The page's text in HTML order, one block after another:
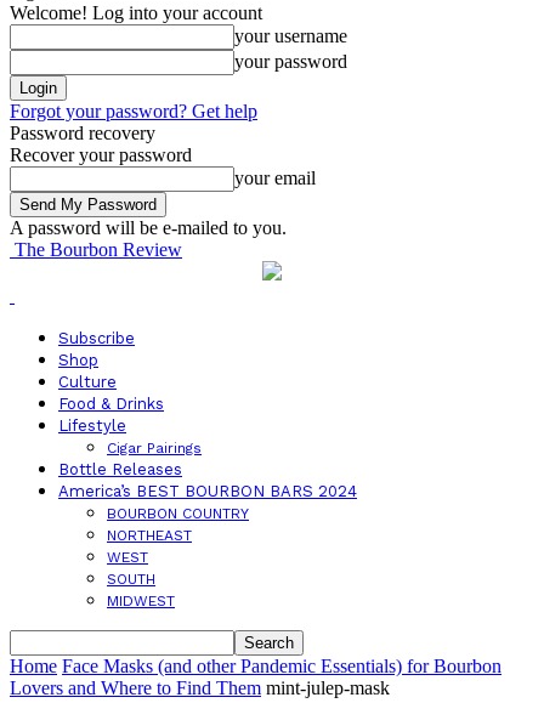
Welcome! Log into your account
your username
your password
Forgot your password? Get help
Password recovery
Recover your password
your email
A password will be e-mailed to you.
The Bourbon Review
Subscribe
Shop
Culture
Food & Drinks
Lifestyle
Cigar Pairings
Bottle Releases
America’s BEST BOURBON BARS 2024
BOURBON COUNTRY
NORTHEAST
WEST
SOUTH
MIDWEST
Home Face Masks (and other Pandemic Essentials) for Bourbon
Lovers and Where to Find Them mint-julep-mask